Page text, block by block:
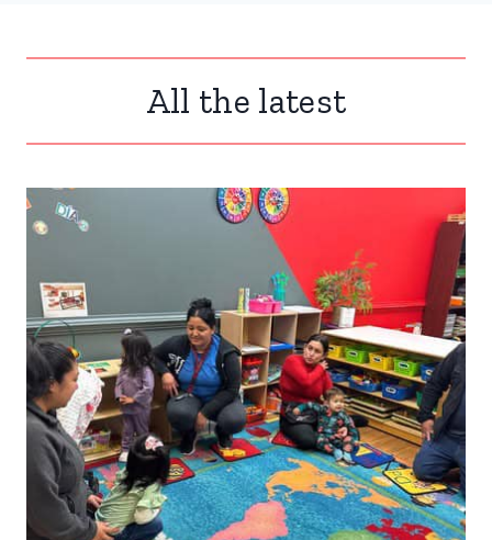
All the latest